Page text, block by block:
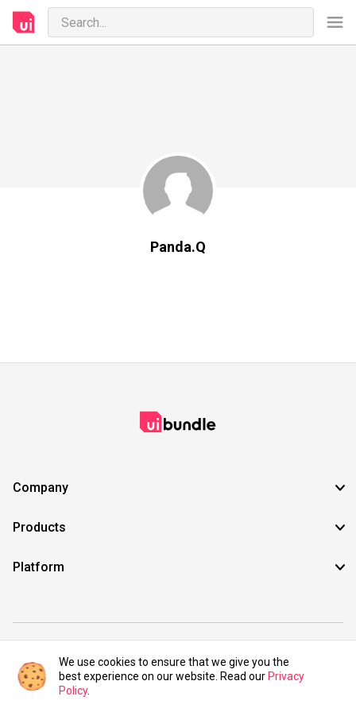
Panda.Q
Company
Products
Platform
©2021 UIBundle. All rights reserved.
We use cookies to ensure that we give you the
best experience on our website. Read our Privacy
Policy.